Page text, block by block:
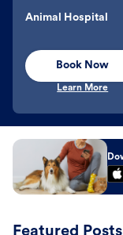
Animal Hospital
Book Now
Learn More
Featured Posts